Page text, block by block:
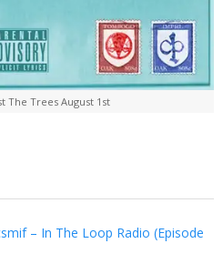
The Trees August 1st
– In The Loop Radio (Episode